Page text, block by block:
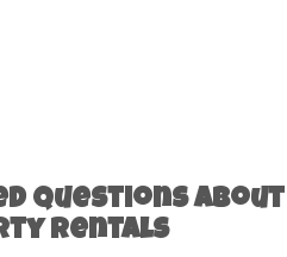
Questions About
Rentals